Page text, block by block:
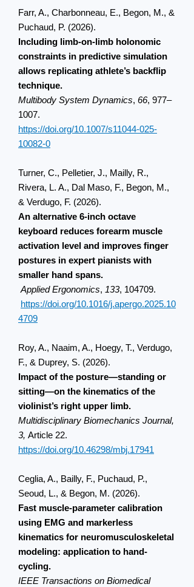
Farr, A., Charbonneau, E., Begon, M., &
Puchaud, P. (2026).
Including limb-on-limb holonomic
constraints in predictive simulation
allows replicating athlete’s backflip
technique.
Multibody System Dynamics, 66, 977–
1007.
https://doi.org/10.1007/s11044-025-
10082-0
Turner, C., Pelletier, J., Mailly, R.,
Rivera, L. A., Dal Maso, F., Begon, M.,
& Verdugo, F. (2026).
An alternative 6-inch octave
keyboard reduces forearm muscle
activation level and improves finger
postures in expert pianists with
smaller hand spans.
Applied Ergonomics, 133, 104709.
https://doi.org/10.1016/j.apergo.2025.10
4709
Roy, A., Naaim, A., Hoegy, T., Verdugo,
F., & Duprey, S. (2026).
Impact of the posture—standing or
sitting—on the kinematics of the
violinist’s right upper limb.
Multidisciplinary Biomechanics Journal,
3, Article 22.
https://doi.org/10.46298/mbj.17941​
Ceglia, A., Bailly, F., Puchaud, P.,
Seoud, L., & Begon, M. (2026).
Fast muscle-parameter calibration
using EMG and markerless
kinematics for neuromusculoskeletal
modeling: application to hand-
cycling.
IEEE Transactions on Biomedical